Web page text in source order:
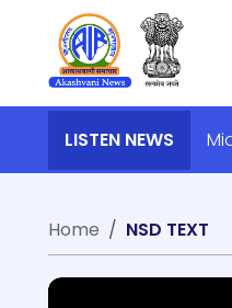
LISTEN NEWS
Home NSD TEXT